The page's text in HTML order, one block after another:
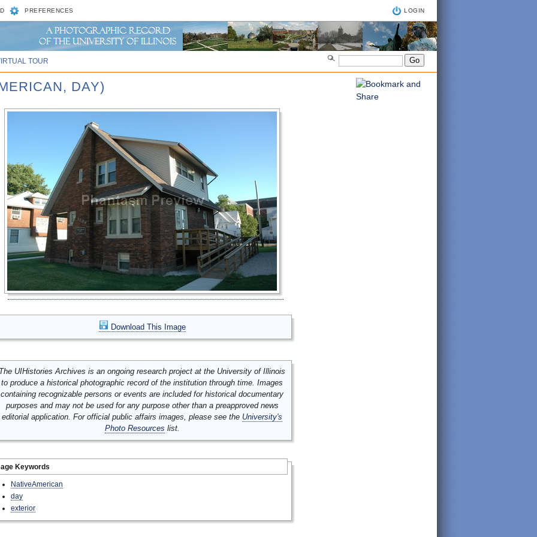
PREFERENCES LOGIN
TOUR
DAY)
Download This Image
UIHistories Archives is an ongoing research project at the University of Illinois
to produce a historical photographic record of the institution through time. Images
containing recognizable persons or events are included for historical documentary
purposes and may not be used for any purpose other than a preapproved news
editorial application. For official public affairs images, please see the University's
Photo Resources list.
Keywords
NativeAmerican
day
exterior